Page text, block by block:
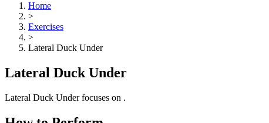
Home
>
Exercises
>
Lateral Duck Under
Lateral Duck Under
Lateral Duck Under focuses on .